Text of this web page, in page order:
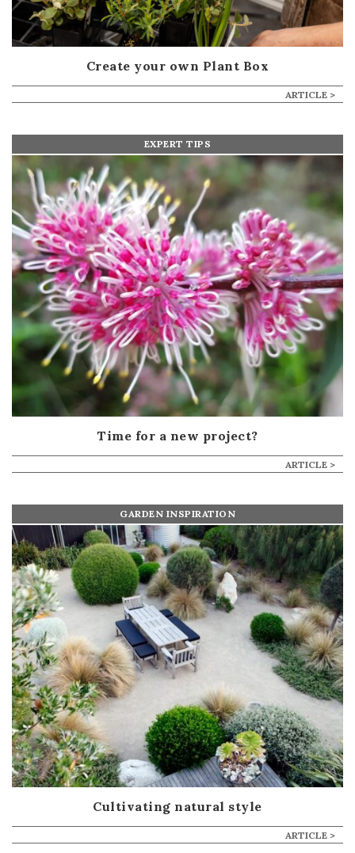
Create your own Plant Box
ARTICLE >
EXPERT TIPS
Time for a new project?
ARTICLE >
GARDEN INSPIRATION
Cultivating natural style
ARTICLE >